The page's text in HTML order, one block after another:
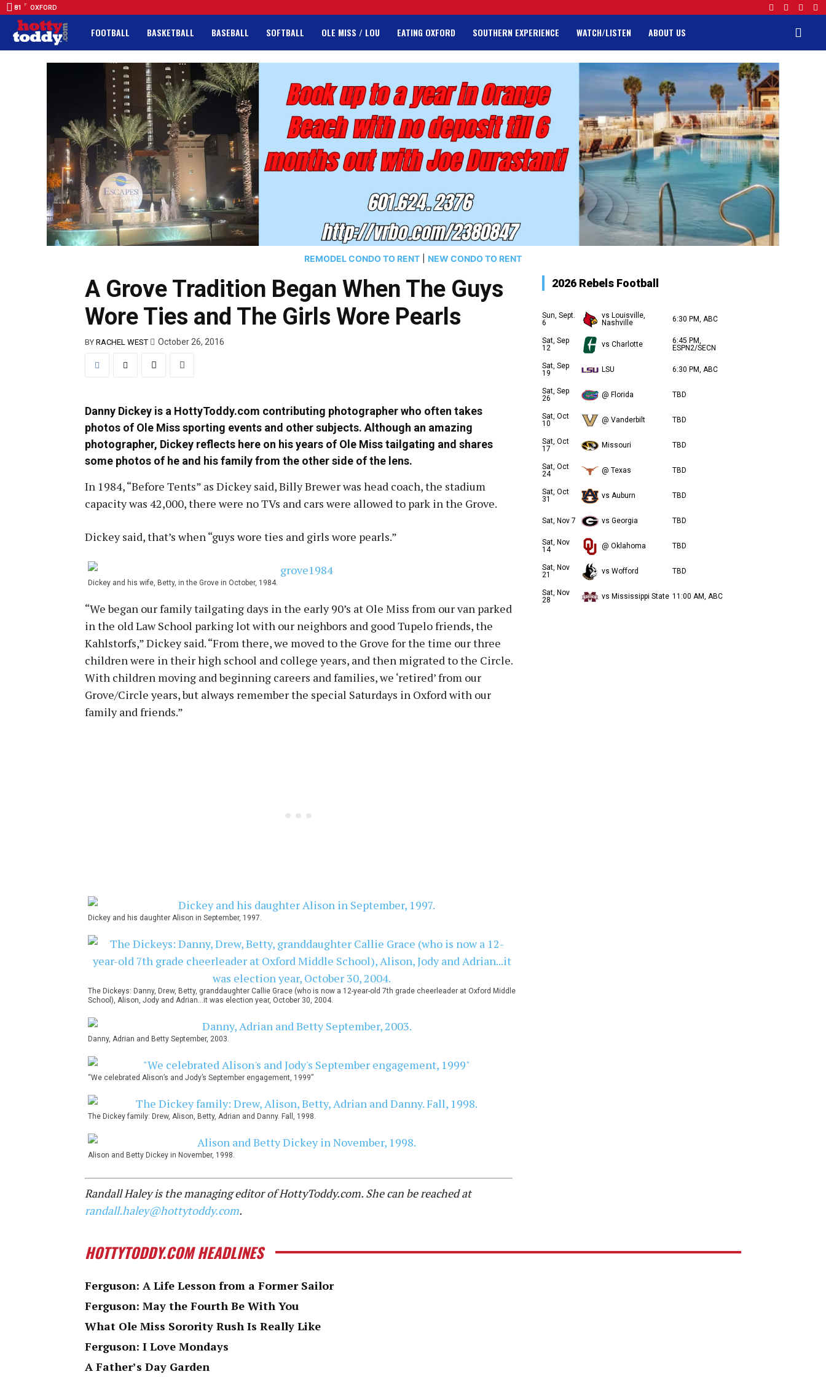
81 F OXFORD
FOOTBALL BASKETBALL BASEBALL SOFTBALL OLE MISS / LOU EATING OXFORD SOUTHERN EXPERIENCE WATCH/LISTEN ABOUT US
REMODEL CONDO TO RENT NEW CONDO TO RENT
A Grove Tradition Began When The Guys
Wore Ties and The Girls Wore Pearls
BY RACHEL WEST October 26, 2016
Danny Dickey is a HottyToddy.com contributing photographer who often takes
photos of Ole Miss sporting events and other subjects. Although an amazing
photographer, Dickey reflects here on his years of Ole Miss tailgating and shares
some photos of he and his family from the other side of the lens.
In 1984, “Before Tents” as Dickey said, Billy Brewer was head coach, the stadium
capacity was 42,000, there were no TVs and cars were allowed to park in the Grove.
Dickey said, that’s when “guys wore ties and girls wore pearls.”
Dickey and his wife, Betty, in the Grove in October, 1984.
“We began our family tailgating days in the early 90’s at Ole Miss from our van parked
in the old Law School parking lot with our neighbors and good Tupelo friends, the
Kahlstorfs,” Dickey said. “From there, we moved to the Grove for the time our three
children were in their high school and college years, and then migrated to the Circle.
With children moving and beginning careers and families, we ‘retired’ from our
Grove/Circle years, but always remember the special Saturdays in Oxford with our
family and friends.”
Dickey and his daughter Alison in September, 1997.
The Dickeys: Danny, Drew, Betty, granddaughter Callie Grace (who is now a 12-year-old 7th grade cheerleader at Oxford Middle
School), Alison, Jody and Adrian…it was election year, October 30, 2004.
Danny, Adrian and Betty September, 2003.
“We celebrated Alison’s and Jody’s September engagement, 1999”
The Dickey family: Drew, Alison, Betty, Adrian and Danny. Fall, 1998.
Alison and Betty Dickey in November, 1998.
Randall Haley is the managing editor of HottyToddy.com. She can be reached at
randall.haley@hottytoddy.com.
2026 Rebels Football
Sun, Sept.
6
vs Louisville,
Nashville
6:30 PM, ABC
Sat, Sep
12
vs Charlotte
6:45 PM,
ESPN2/SECN
Sat, Sep
19
LSU 6:30 PM, ABC
Sat, Sep
26
@ Florida TBD
Sat, Oct
10
@ Vanderbilt TBD
Sat, Oct
17
Missouri TBD
Sat, Oct
24
@ Texas TBD
Sat, Oct
31
vs Auburn TBD
Sat, Nov 7 vs Georgia TBD
Sat, Nov
14
@ Oklahoma TBD
Sat, Nov
21
vs Wofford TBD
Sat, Nov
28
vs Mississippi State 11:00 AM, ABC
HOTTYTODDY.COM HEADLINES
Ferguson: A Life Lesson from a Former Sailor
Ferguson: May the Fourth Be With You
What Ole Miss Sorority Rush Is Really Like
Ferguson: I Love Mondays
A Father’s Day Garden